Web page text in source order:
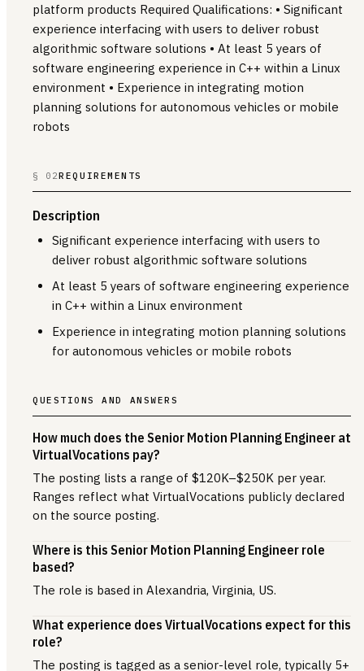
platform products Required Qualifications: • Significant
experience interfacing with users to deliver robust
algorithmic software solutions • At least 5 years of
software engineering experience in C++ within a Linux
environment • Experience in integrating motion
planning solutions for autonomous vehicles or mobile
robots
§ 02REQUIREMENTS
Description
Significant experience interfacing with users to
deliver robust algorithmic software solutions
At least 5 years of software engineering experience
in C++ within a Linux environment
Experience in integrating motion planning solutions
for autonomous vehicles or mobile robots
QUESTIONS AND ANSWERS
How much does the Senior Motion Planning Engineer at
VirtualVocations pay?
The posting lists a range of $120K–$250K per year.
Ranges reflect what VirtualVocations publicly declared
on the source posting.
Where is this Senior Motion Planning Engineer role
based?
The role is based in Alexandria, Virginia, US.
What experience does VirtualVocations expect for this
role?
The posting is tagged as a senior-level role, typically 5+